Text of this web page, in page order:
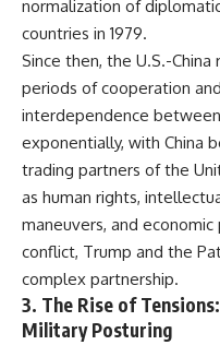
normalization of
countries in 1979.
Since then, the U.S.-
periods of cooperation
interdependence
exponentially, with China
trading partners of the
as human rights,
maneuvers, and
conflict, Trump and the
complex partnership.
3. The Rise of
Military Posturing